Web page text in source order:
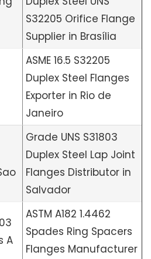
S32205 Orifice Flange
Supplier in Brasília
ASME 16.5 S32205
Duplex Steel Flanges
Exporter in Rio de
Janeiro
Grade UNS S31803
Duplex Steel Lap Joint
Flanges Distributor in
Salvador
A
ASTM A182 1.4462
Spades Ring Spacers
Flanges Manufacturer